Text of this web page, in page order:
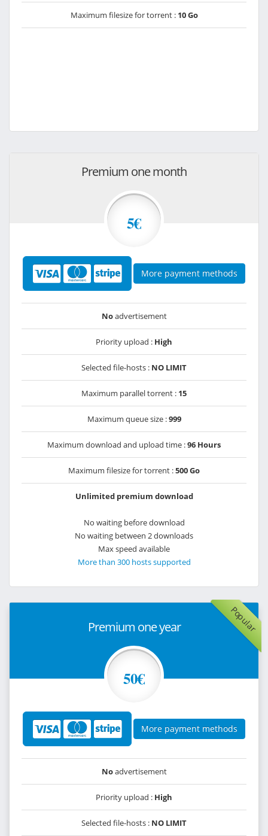
Maximum filesize for torrent : 10 Go
Premium one month
5€
More payment methods
Noadvertisement
Priority upload : High
Selected file-hosts : NO LIMIT
Maximum parallel torrent : 15
Maximum queue size :999
Maximum download and upload time :96 Hours
Maximum filesize for torrent :500 Go
Unlimited premium download
No waiting before download
No waiting between 2 downloads
Max speed available
More than 300 hosts supported
Popular
Premium one year
50€
More payment methods
Noadvertisement
Priority upload : High
Selected file-hosts : NO LIMIT